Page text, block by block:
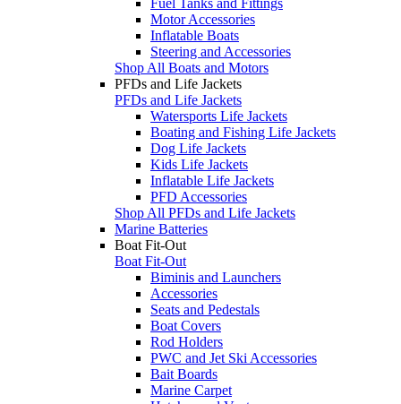
Motor Accessories
Inflatable Boats
Steering and Accessories
Shop All Boats and Motors
PFDs and Life Jackets
PFDs and Life Jackets
Watersports Life Jackets
Boating and Fishing Life Jackets
Dog Life Jackets
Kids Life Jackets
Inflatable Life Jackets
PFD Accessories
Shop All PFDs and Life Jackets
Marine Batteries
Boat Fit-Out
Boat Fit-Out
Biminis and Launchers
Accessories
Seats and Pedestals
Boat Covers
Rod Holders
PWC and Jet Ski Accessories
Bait Boards
Marine Carpet